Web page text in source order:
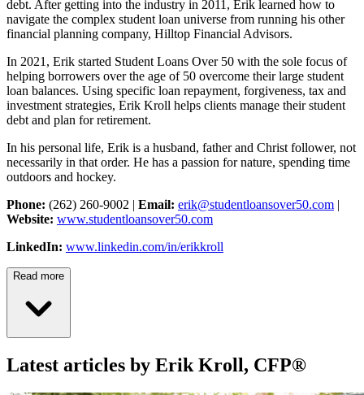
debt. After getting into the industry in 2011, Erik learned how to
navigate the complex student loan universe from running his other
financial planning company, Hilltop Financial Advisors.
In 2021, Erik started Student Loans Over 50 with the sole focus of
helping borrowers over the age of 50 overcome their large student
loan balances. Using specific loan repayment, forgiveness, tax and
investment strategies, Erik Kroll helps clients manage their student
debt and plan for retirement.
In his personal life, Erik is a husband, father and Christ follower, not
necessarily in that order. He has a passion for nature, spending time
outdoors and hockey.
Phone: (262) 260-9002 | Email: erik@studentloansover50.com |
Website: www.studentloansover50.com
LinkedIn: www.linkedin.com/in/erikkroll
Read more
Latest articles by Erik Kroll, CFP®